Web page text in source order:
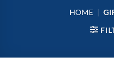
HOME |